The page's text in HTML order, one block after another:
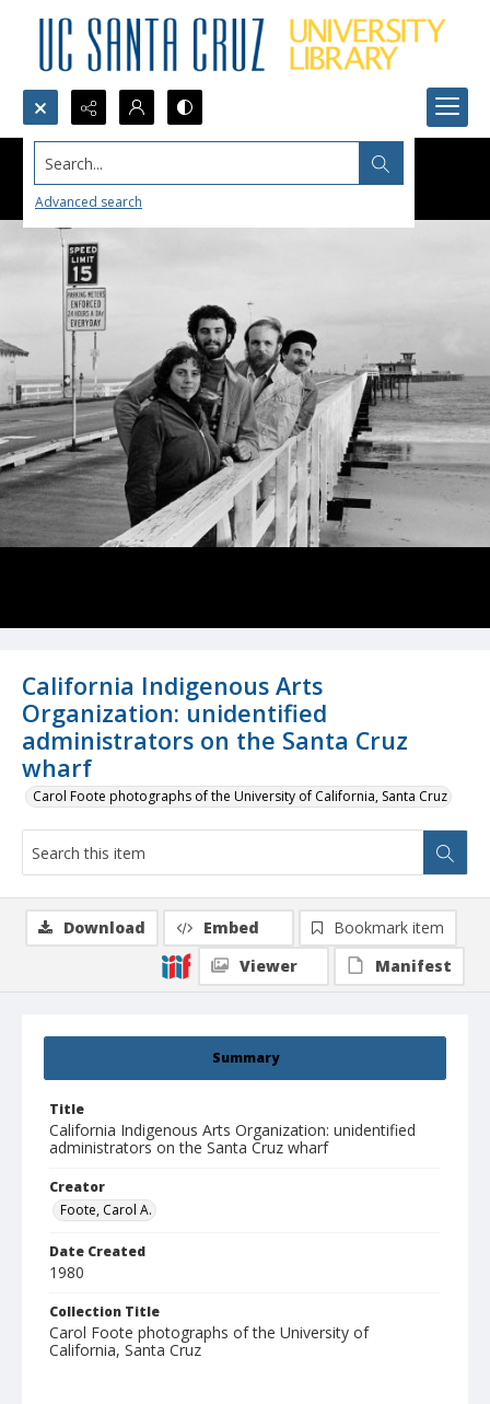
Search...
Advanced search
California Indigenous Arts
Organization: unidentified
administrators on the Santa Cruz
wharf
Carol Foote photographs of the University of California, Santa Cruz
Summary
Title
California Indigenous Arts Organization: unidentified
administrators on the Santa Cruz wharf
Creator
Foote, Carol A.
Date Created
1980
Collection Title
Carol Foote photographs of the University of
California, Santa Cruz
Download Embed
Bookmark item
Viewer
Manifest